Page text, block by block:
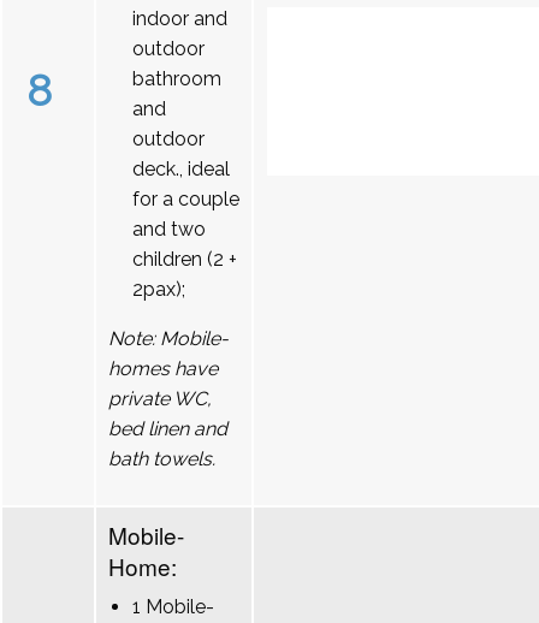
8
indoor and
outdoor
bathroom
and
outdoor
deck., ideal
for a couple
and two
children (2 +
2pax);
Note: Mobile-
homes have
private WC,
bed linen and
bath towels.
Mobile-
Home:
1 Mobile-